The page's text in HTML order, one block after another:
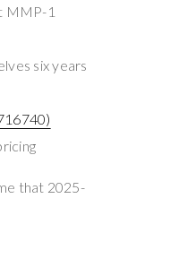
MMP-1
six years
that 2025-